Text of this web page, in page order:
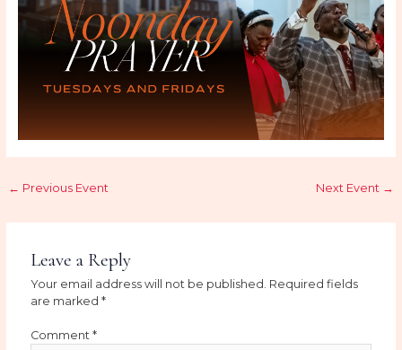
← Previous Event Next Event →
Leave a Reply
Your email address will not be published. Required fields
are marked*
Comment*